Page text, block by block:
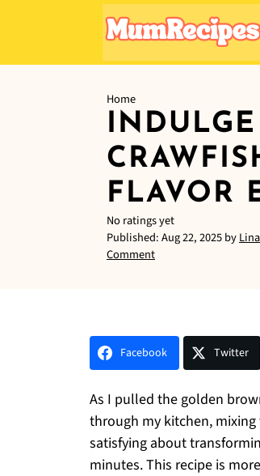
Home
FLAVOR
No ratings yet
Published:Aug 22, 2025by
Comment
Facebook Twitter
As I pulled the golden
through my kitchen,
satisfying about
minutes. This recipe is